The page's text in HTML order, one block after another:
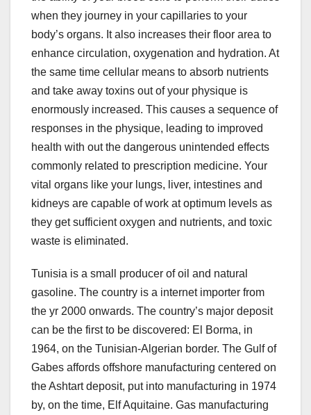
when they journey in your capillaries to your
body’s organs. It also increases their floor area to
enhance circulation, oxygenation and hydration. At
the same time cellular means to absorb nutrients
and take away toxins out of your physique is
enormously increased. This causes a sequence of
responses in the physique, leading to improved
health with out the dangerous unintended effects
commonly related to prescription medicine. Your
vital organs like your lungs, liver, intestines and
kidneys are capable of work at optimum levels as
they get sufficient oxygen and nutrients, and toxic
waste is eliminated.
Tunisia is a small producer of oil and natural
gasoline. The country is a internet importer from
the yr 2000 onwards. The country’s major deposit
can be the first to be discovered: El Borma, in
1964, on the Tunisian-Algerian border. The Gulf of
Gabes affords offshore manufacturing centered on
the Ashtart deposit, put into manufacturing in 1974
by, on the time, Elf Aquitaine. Gas manufacturing